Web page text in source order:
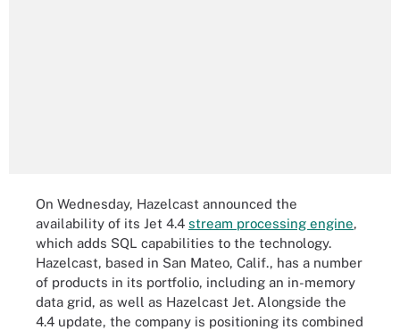
On Wednesday, Hazelcast announced the
availability of its Jet 4.4 stream processing engine,
which adds SQL capabilities to the technology.
Hazelcast, based in San Mateo, Calif., has a number
of products in its portfolio, including an in-memory
data grid, as well as Hazelcast Jet. Alongside the
4.4 update, the company is positioning its combined